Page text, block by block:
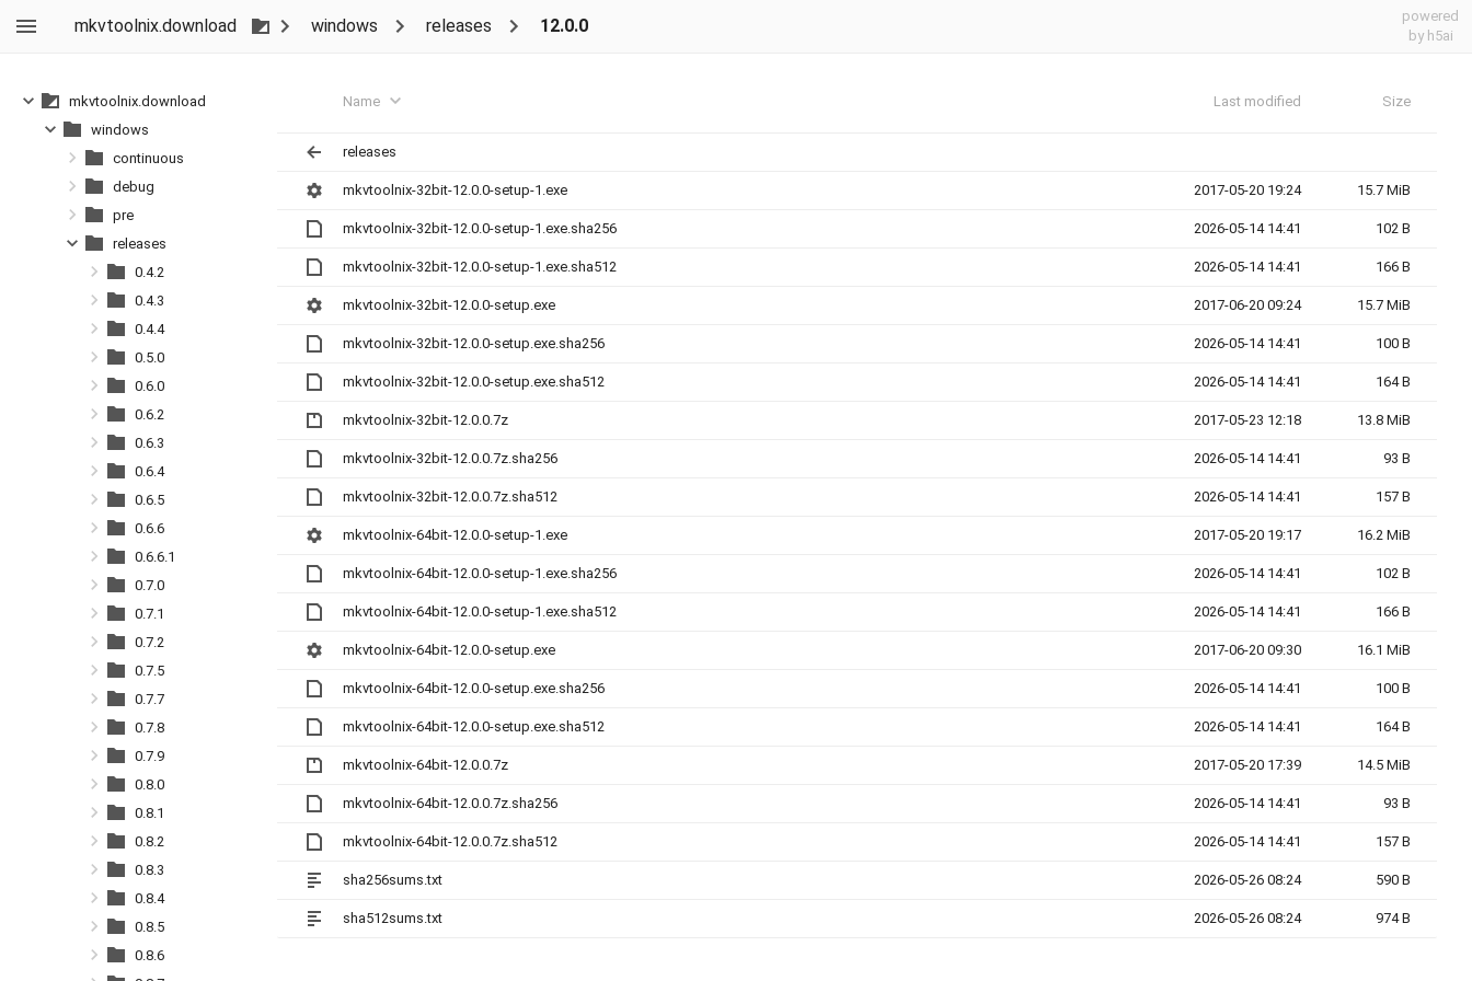
mkvtoolnix.download windows releases 12.0.0
powered
by h5ai
Name Last modified Size
releases
mkvtoolnix-32bit-12.0.0-setup-1.exe 2017-05-20 19:24 15.7 MiB
mkvtoolnix-32bit-12.0.0-setup-1.exe.sha256 2026-05-14 14:41 102 B
mkvtoolnix-32bit-12.0.0-setup-1.exe.sha512 2026-05-14 14:41 166 B
mkvtoolnix-32bit-12.0.0-setup.exe 2017-06-20 09:24 15.7 MiB
mkvtoolnix-32bit-12.0.0-setup.exe.sha256 2026-05-14 14:41 100 B
mkvtoolnix-32bit-12.0.0-setup.exe.sha512 2026-05-14 14:41 164 B
mkvtoolnix-32bit-12.0.0.7z 2017-05-23 12:18 13.8 MiB
mkvtoolnix-32bit-12.0.0.7z.sha256 2026-05-14 14:41 93 B
mkvtoolnix-32bit-12.0.0.7z.sha512 2026-05-14 14:41 157 B
mkvtoolnix-64bit-12.0.0-setup-1.exe 2017-05-20 19:17 16.2 MiB
mkvtoolnix-64bit-12.0.0-setup-1.exe.sha256 2026-05-14 14:41 102 B
mkvtoolnix-64bit-12.0.0-setup-1.exe.sha512 2026-05-14 14:41 166 B
mkvtoolnix-64bit-12.0.0-setup.exe 2017-06-20 09:30 16.1 MiB
mkvtoolnix-64bit-12.0.0-setup.exe.sha256 2026-05-14 14:41 100 B
mkvtoolnix-64bit-12.0.0-setup.exe.sha512 2026-05-14 14:41 164 B
mkvtoolnix-64bit-12.0.0.7z 2017-05-20 17:39 14.5 MiB
mkvtoolnix-64bit-12.0.0.7z.sha256 2026-05-14 14:41 93 B
mkvtoolnix-64bit-12.0.0.7z.sha512 2026-05-14 14:41 157 B
sha256sums.txt 2026-05-26 08:24 590 B
sha512sums.txt 2026-05-26 08:24 974 B
mkvtoolnix.download
windows
continuous
debug
pre
releases
0.4.2
0.4.3
0.4.4
0.5.0
0.6.0
0.6.2
0.6.3
0.6.4
0.6.5
0.6.6
0.6.6.1
0.7.0
0.7.1
0.7.2
0.7.5
0.7.7
0.7.8
0.7.9
0.8.0
0.8.1
0.8.2
0.8.3
0.8.4
0.8.5
0.8.6